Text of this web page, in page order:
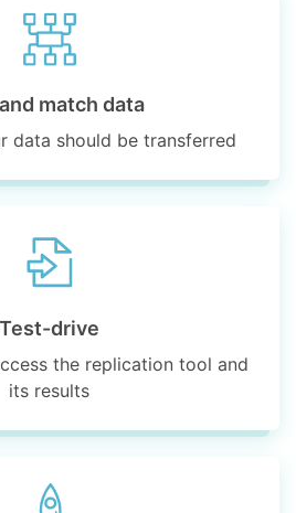
match data
data should be transferred
Test-drive
the replication tool and
its results